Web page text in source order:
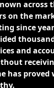
across
on the
since
and
has